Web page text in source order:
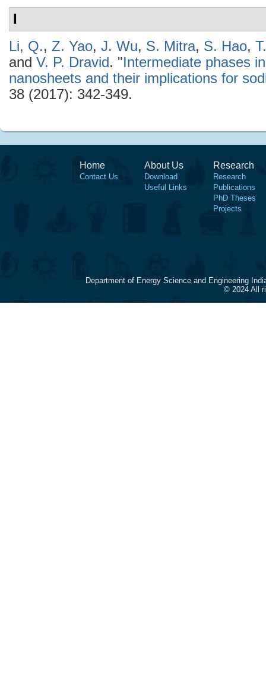
I
Li, Q., Z. Yao, J. Wu, S. Mitra, S. Hao,
and V. P. Dravid. "Intermediate phases
nanosheets and their implications for
38 (2017): 342-349.
Home
Contact Us
About Us
Download
Useful Links
Research
Research
Publications
PhD Theses
Projects
Department of Energy Science and Engineering
© 2024 All